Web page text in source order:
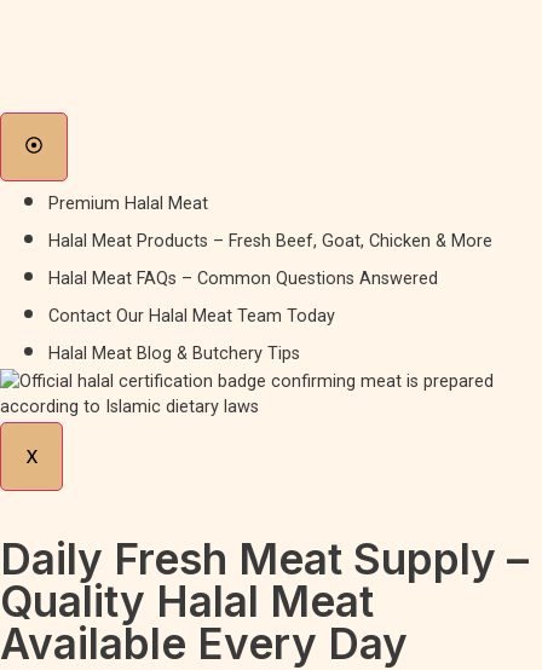
Premium Halal Meat
Halal Meat Products – Fresh Beef, Goat, Chicken & More
Halal Meat FAQs – Common Questions Answered
Contact Our Halal Meat Team Today
Halal Meat Blog & Butchery Tips
X
Daily Fresh Meat Supply –
Quality Halal Meat
Available Every Day